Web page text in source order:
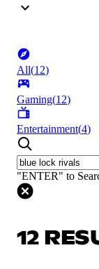
All(12)
Gaming(12)
Entertainment(4)
"ENTER" to
12